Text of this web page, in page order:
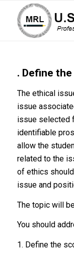
. Define
The ethical
issue
issue selected
identifiable
allow the
related to the
of ethics
issue and
The topic will
You should
1. Define the